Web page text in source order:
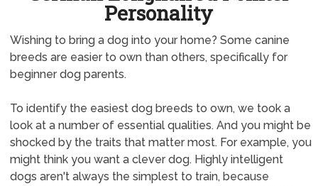
Personality
Wishing to bring a dog into your home? Some canine
breeds are easier to own than others, specifically for
beginner dog parents.
To identify the easiest dog breeds to own, we took a
look at a number of essential qualities. And you might be
shocked by the traits that matter most. For example, you
might think you want a clever dog. Highly intelligent
dogs aren't always the simplest to train, because